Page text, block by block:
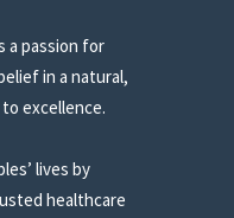
a passion for
in a natural,
excellence.
lives by
healthcare